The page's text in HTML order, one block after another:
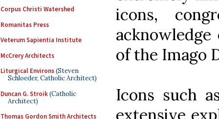
Corpus Christi Watershed
Romanitas Press
Veterum Sapientia Institute
McCrery Architects
Liturgical Environs(Steven
Schloeder, Catholic Architect)
Duncan G. Stroik(Catholic
Architect)
Thomas Gordon Smith Architects
icons,
of the Imago
Icons such
extensive